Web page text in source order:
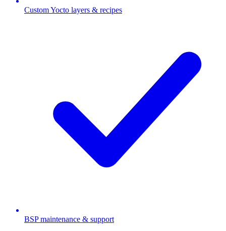
Custom Yocto layers & recipes
BSP maintenance & support